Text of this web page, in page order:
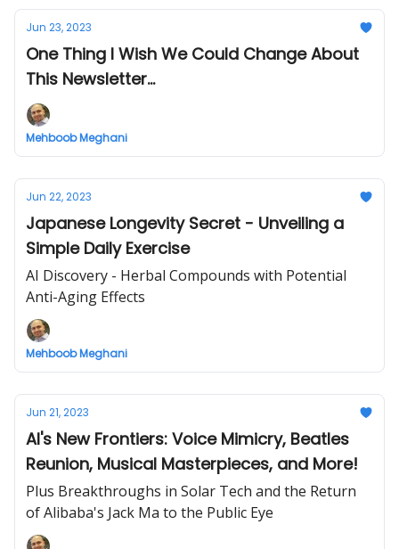
Jun 23, 2023
One Thing I Wish We Could Change About
This Newsletter...
Mehboob Meghani
Jun 22, 2023
Japanese Longevity Secret - Unveiling a
Simple Daily Exercise
AI Discovery - Herbal Compounds with Potential
Anti-Aging Effects
Mehboob Meghani
Jun 21, 2023
AI's New Frontiers: Voice Mimicry, Beatles
Reunion, Musical Masterpieces, and More!
Plus Breakthroughs in Solar Tech and the Return
of Alibaba's Jack Ma to the Public Eye